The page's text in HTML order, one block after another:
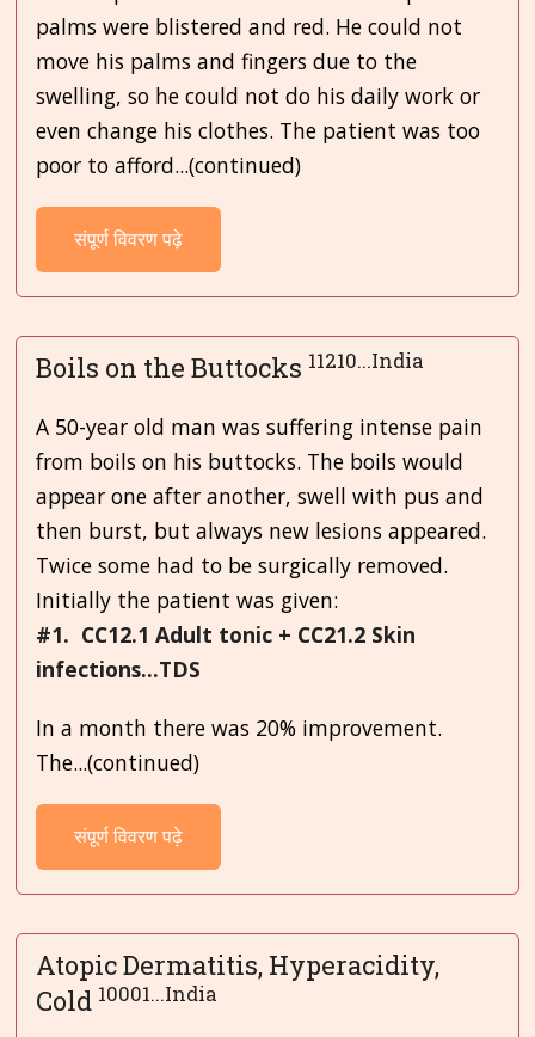
palms were blistered and red. He could not
move his palms and fingers due to the
swelling, so he could not do his daily work or
even change his clothes. The patient was too
poor to afford...(continued)
संपूर्ण विवरण पढ़े
Boils on the Buttocks 11210...India
A 50-year old man was suffering intense pain
from boils on his buttocks. The boils would
appear one after another, swell with pus and
then burst, but always new lesions appeared.
Twice some had to be surgically removed.
Initially the patient was given:
#1. CC12.1 Adult tonic + CC21.2 Skin
infections...TDS
In a month there was 20% improvement.
The...(continued)
संपूर्ण विवरण पढ़े
Atopic Dermatitis, Hyperacidity,
Cold 10001...India